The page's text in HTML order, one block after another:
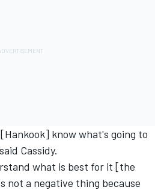
know what's going to
Cassidy.
what is best for it [the
not a negative thing because